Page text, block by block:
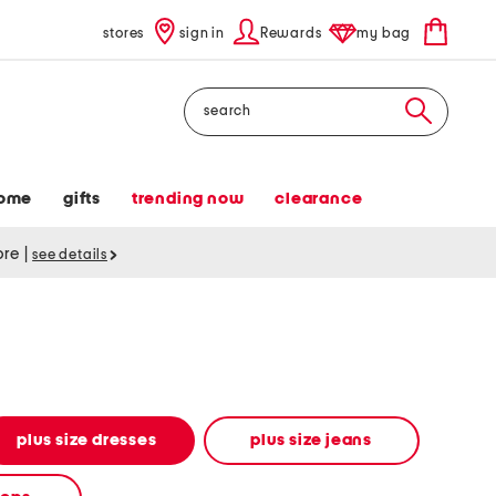
stores sign in Rewards my bag
Search
gifts trending now clearance
see details
plus size dresses plus size jeans